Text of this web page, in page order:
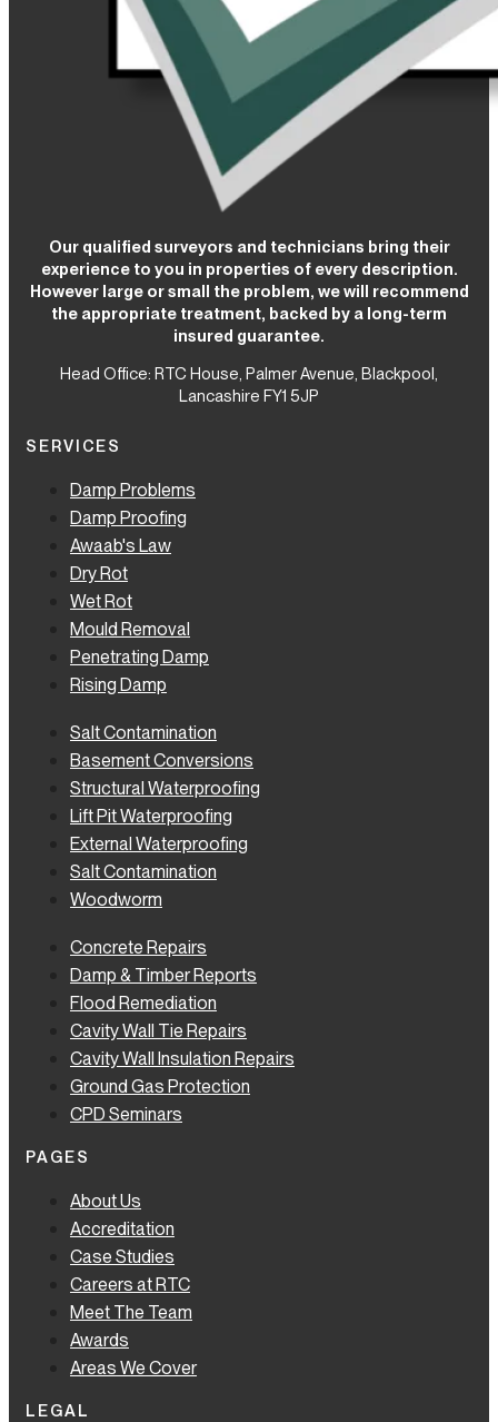
Our qualified surveyors and technicians bring their
experience to you in properties of every description.
However large or small the problem, we will recommend
the appropriate treatment, backed by a long-term
insured guarantee.
Head Office: RTC House, Palmer Avenue, Blackpool,
Lancashire FY1 5JP
SERVICES
Damp Problems
Damp Proofing
Awaab's Law
Dry Rot
Wet Rot
Mould Removal
Penetrating Damp
Rising Damp
Salt Contamination
Basement Conversions
Structural Waterproofing
Lift Pit Waterproofing
External Waterproofing
Salt Contamination
Woodworm
Concrete Repairs
Damp & Timber Reports
Flood Remediation
Cavity Wall Tie Repairs
Cavity Wall Insulation Repairs
Ground Gas Protection
CPD Seminars
PAGES
About Us
Accreditation
Case Studies
Careers at RTC
Meet The Team
Awards
Areas We Cover
LEGAL